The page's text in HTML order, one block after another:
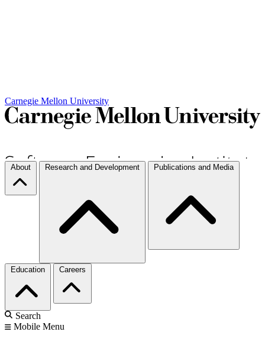
Carnegie Mellon University
About Research and Development Publications and Media
Education Careers
Search
Mobile Menu